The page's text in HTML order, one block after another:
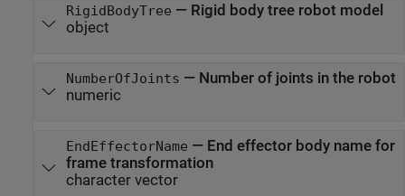
RigidBodyTree — Rigid body tree robot model
object
NumberOfJoints — Number of joints in the robot
numeric
EndEffectorName — End effector body name for
frame transformation
character vector